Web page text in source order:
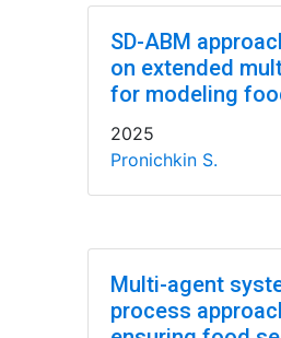
SD-ABM
on extended
for modeling
2025
Pronichkin S.
Multi-agent
process